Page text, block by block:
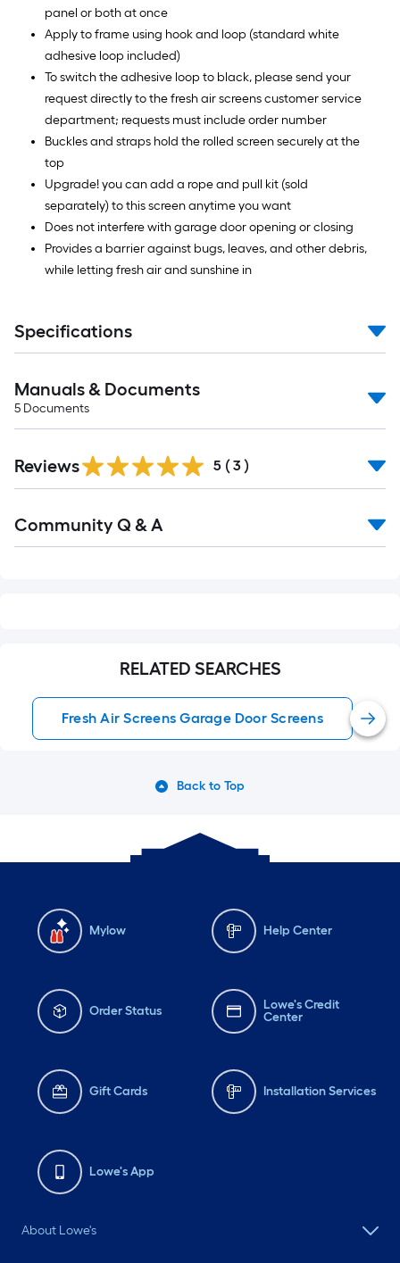
panel or both at once
Apply to frame using hook and loop (standard white
adhesive loop included)
To switch the adhesive loop to black, please send your
request directly to the fresh air screens customer service
department; requests must include order number
Buckles and straps hold the rolled screen securely at the
top
Upgrade! you can add a rope and pull kit (sold
separately) to this screen anytime you want
Does not interfere with garage door opening or closing
Provides a barrier against bugs, leaves, and other debris,
while letting fresh air and sunshine in
Specifications
Manuals & Documents
5 Documents
Reviews 5 ( 3 )
All
Community Q & A
RELATED SEARCHES
Fresh Air Screens Garage Door Screens
Back to Top
Mylow Help Center
Order Status
Lowe's Credit
Center
Gift Cards Installation Services
Lowe's App
About Lowe's